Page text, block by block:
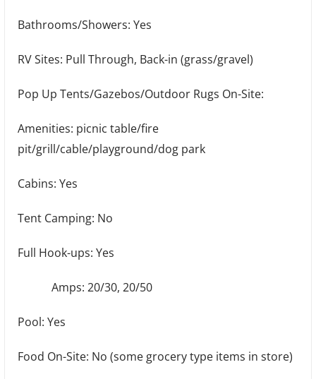
Bathrooms/Showers: Yes
RV Sites: Pull Through, Back-in (grass/gravel)
Pop Up Tents/Gazebos/Outdoor Rugs On-Site:
Amenities: picnic table/fire
pit/grill/cable/playground/dog park
Cabins: Yes
Tent Camping: No
Full Hook-ups: Yes
Amps: 20/30, 20/50
Pool: Yes
Food On-Site: No (some grocery type items in store)